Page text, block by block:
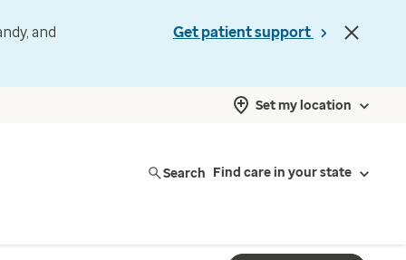
and
Get patient support
Set my location
Search Find care in your state